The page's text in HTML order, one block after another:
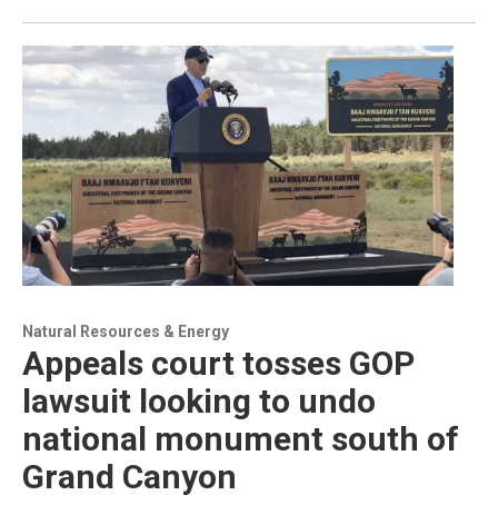
Natural Resources & Energy
Appeals court tosses GOP
lawsuit looking to undo
national monument south of
Grand Canyon